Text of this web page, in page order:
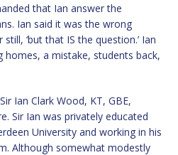
that Ian answer the
Ian said it was the wrong
‘but that IS the question.’ Ian
homes, a mistake, students back,
Ian Clark Wood, KT, GBE,
Sir Ian was privately educated
University and working in his
Although somewhat modestly